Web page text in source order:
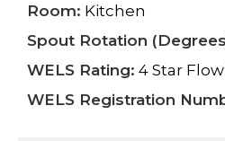
Room: Kitchen
Spout Rotation
WELS Rating: 4 Star
WELS Registration